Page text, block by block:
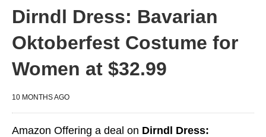
Dirndl Dress: Bavarian
Oktoberfest Costume for
Women at $32.99
10 MONTHS AGO
Amazon Offering a deal on Dirndl Dress: